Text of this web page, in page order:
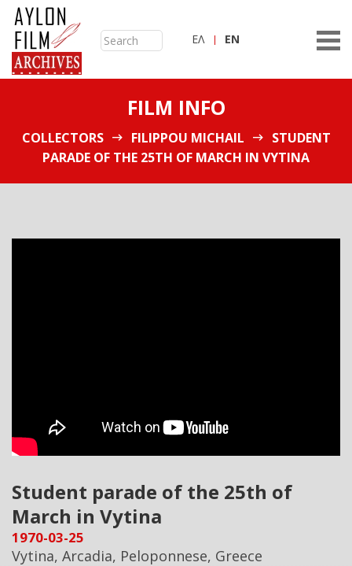
ΕΛ ΕN
FILM INFO
COLLECTORS FILIPPOU MICHAIL
STUDENT
PARADE OF THE 25TH OF MARCH IN VYTINA
Student parade of the 25th of
March in Vytina
1970-03-25
Vytina, Arcadia, Peloponnese, Greece